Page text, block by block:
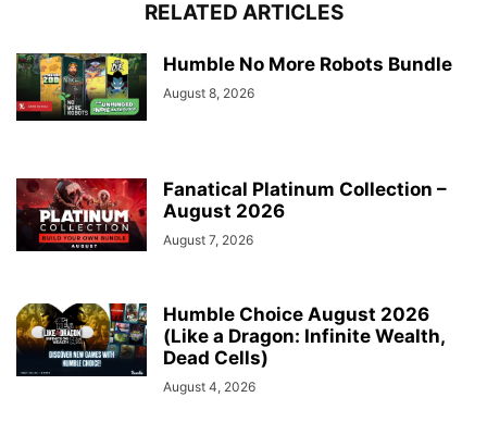
RELATED ARTICLES
Humble No More Robots Bundle
August 8, 2026
Fanatical Platinum Collection –
August 2026
August 7, 2026
Humble Choice August 2026
(Like a Dragon: Infinite Wealth,
Dead Cells)
August 4, 2026